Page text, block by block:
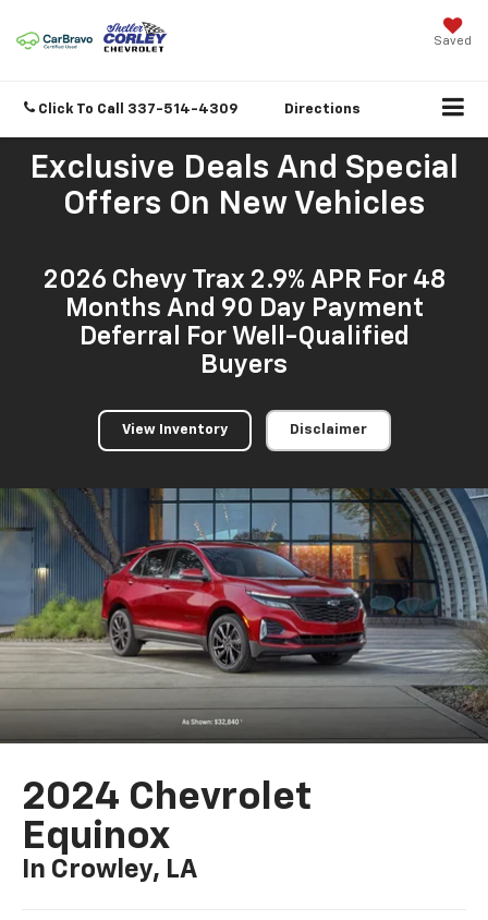
Saved
Click To Call 337-514-4309 Directions
Exclusive Deals And Special
Offers On New Vehicles
2026 Chevy Trax 2.9% APR For 48
Months And 90 Day Payment
Deferral For Well-Qualified
Buyers
View Inventory Disclaimer
2024 Chevrolet
Equinox
In Crowley, LA